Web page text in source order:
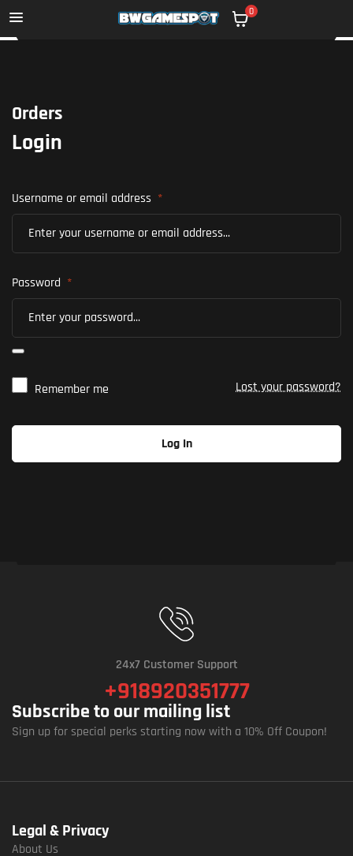
0
Orders
Login
Username or email address *
Password *
Remember me Lost your password?
Log In
24x7 Customer Support
+918920351777
Subscribe to our mailing list
Sign up for special perks starting now with a 10% Off Coupon!
Legal & Privacy
About Us